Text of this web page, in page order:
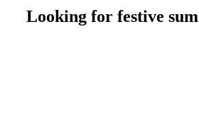
Looking for festive